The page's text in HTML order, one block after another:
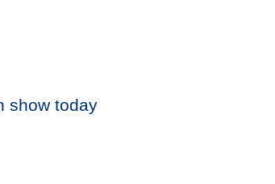
show today